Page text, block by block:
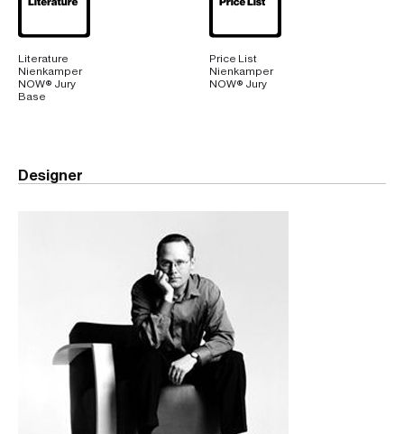
Literature
Nienkamper
NOW® Jury
Base
Price List
Nienkamper
NOW® Jury
Designer